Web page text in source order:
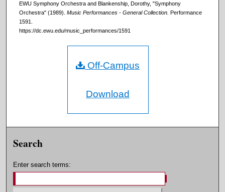
EWU Symphony Orchestra and Blankenship, Dorothy, "Symphony
Orchestra" (1989). Music Performances - General Collection.
Performance
1591.
https://dc.ewu.edu/music_performances/1591
Off-Campus
Download
Search
Enter search terms: